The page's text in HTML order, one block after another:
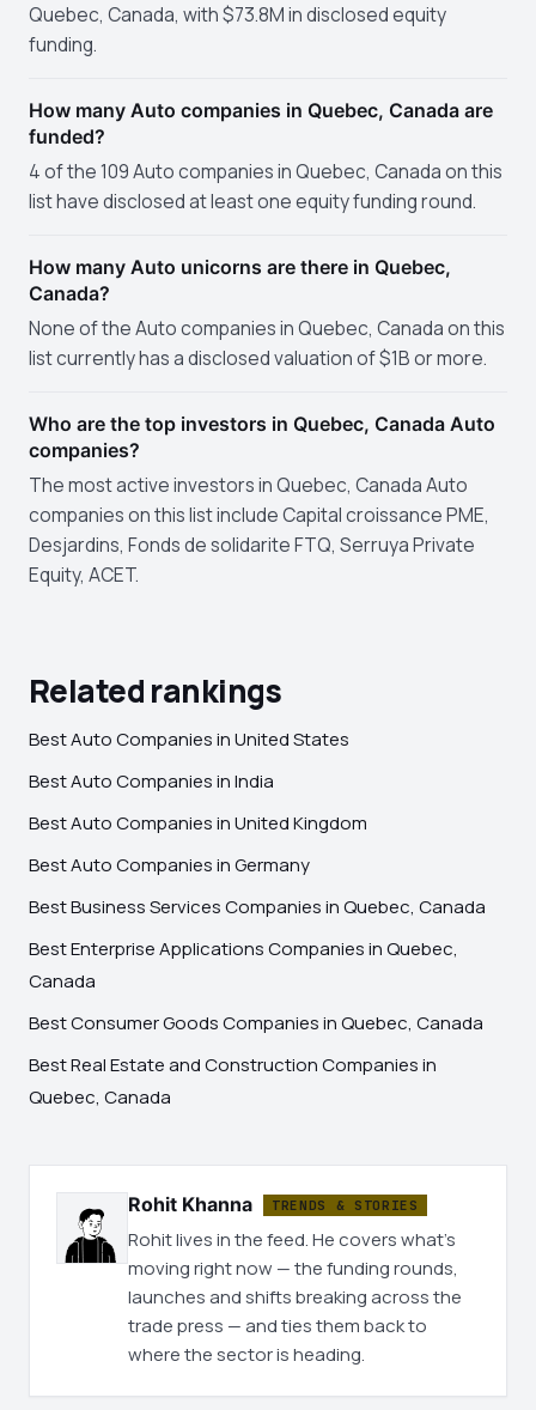
Quebec, Canada, with $73.8M in disclosed equity
funding.
How many Auto companies in Quebec, Canada are
funded?
4 of the 109 Auto companies in Quebec, Canada on this
list have disclosed at least one equity funding round.
How many Auto unicorns are there in Quebec,
Canada?
None of the Auto companies in Quebec, Canada on this
list currently has a disclosed valuation of $1B or more.
Who are the top investors in Quebec, Canada Auto
companies?
The most active investors in Quebec, Canada Auto
companies on this list include Capital croissance PME,
Desjardins, Fonds de solidarite FTQ, Serruya Private
Equity, ACET.
Related rankings
Best Auto Companies in United States
Best Auto Companies in India
Best Auto Companies in United Kingdom
Best Auto Companies in Germany
Best Business Services Companies in Quebec, Canada
Best Enterprise Applications Companies in Quebec,
Canada
Best Consumer Goods Companies in Quebec, Canada
Best Real Estate and Construction Companies in
Quebec, Canada
Rohit Khanna TRENDS & STORIES
Rohit lives in the feed. He covers what's
moving right now — the funding rounds,
launches and shifts breaking across the
trade press — and ties them back to
where the sector is heading.